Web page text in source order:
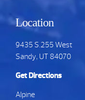
Location
9435 S.255 West
Sandy, UT 84070
Get Directions
Alpine